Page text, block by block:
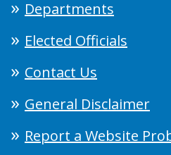
Departments
Elected Officials
Contact Us
General Disclaimer
Report a Website